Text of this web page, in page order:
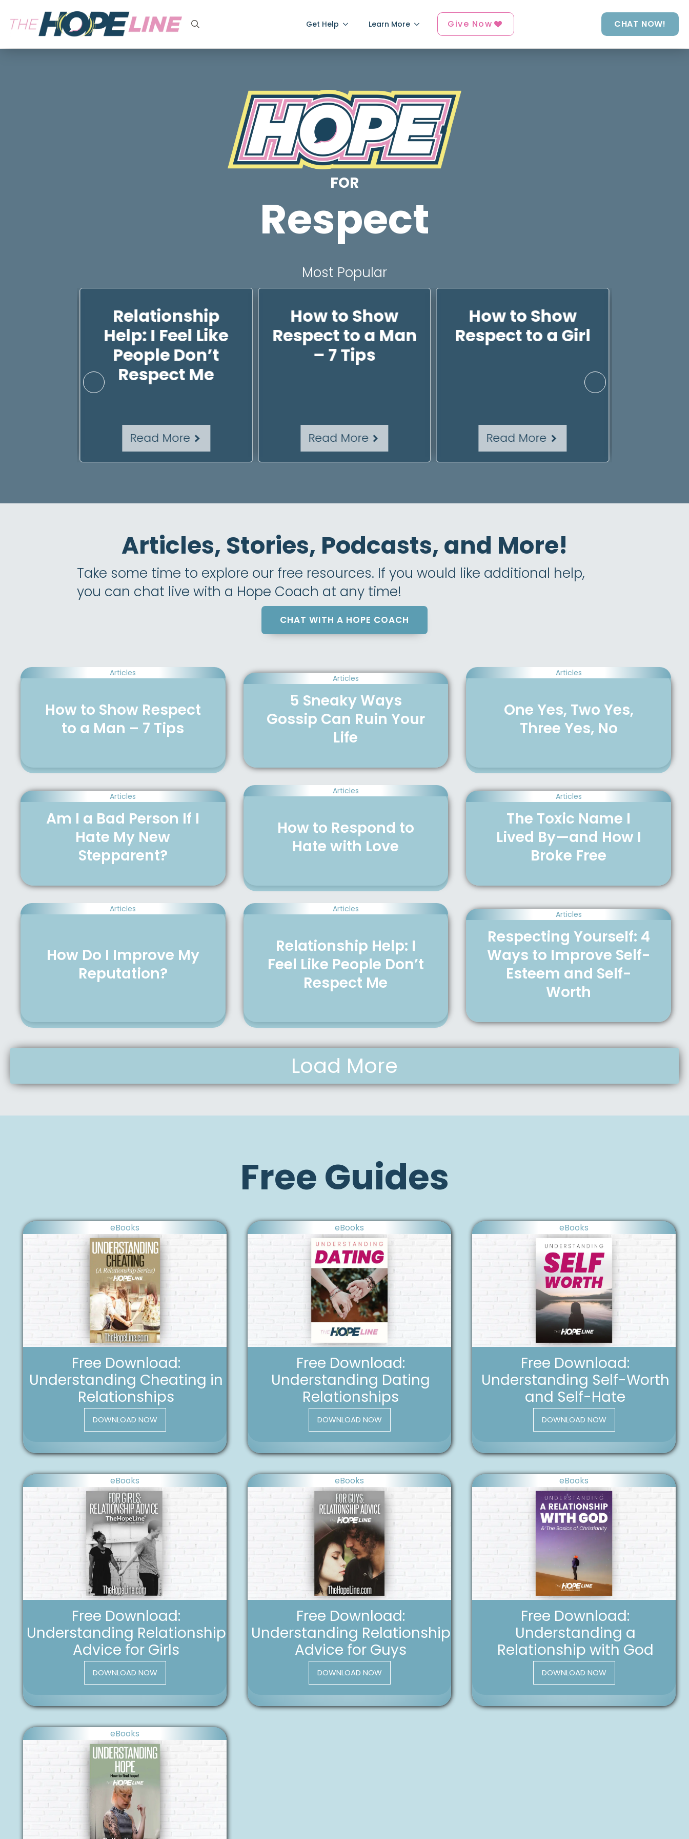
Get Help Learn More Give Now CHAT NOW!
FOR
Respect
Most Popular
Relationship
Help: I Feel Like
People Don’t
Respect Me
Read More
How to Show
Respect to a Man
– 7 Tips
Read More
How to Show
Respect to a Girl
Read More
Articles, Stories, Podcasts, and More!
Take some time to explore our free resources. If you would like additional help,
you can chat live with a Hope Coach at any time!
CHAT WITH A HOPE COACH
Articles
How to Show Respect
to a Man – 7 Tips
Articles
5 Sneaky Ways
Gossip Can Ruin Your
Life
Articles
One Yes, Two Yes,
Three Yes, No
Articles
Am I a Bad Person If I
Hate My New
Stepparent?
Articles
How to Respond to
Hate with Love
Articles
The Toxic Name I
Lived By—and How I
Broke Free
Articles
How Do I Improve My
Reputation?
Articles
Relationship Help: I
Feel Like People Don’t
Respect Me
Articles
Respecting Yourself: 4
Ways to Improve Self-
Esteem and Self-
Worth
Load More
Free Guides
eBooks
Free Download:
Understanding Cheating in
Relationships
DOWNLOAD NOW
eBooks
Free Download:
Understanding Dating
Relationships
DOWNLOAD NOW
eBooks
Free Download:
Understanding Self-Worth
and Self-Hate
DOWNLOAD NOW
eBooks
Free Download:
Understanding Relationship
Advice for Girls
DOWNLOAD NOW
eBooks
Free Download:
Understanding Relationship
Advice for Guys
DOWNLOAD NOW
eBooks
Free Download:
Understanding a
Relationship with God
DOWNLOAD NOW
eBooks